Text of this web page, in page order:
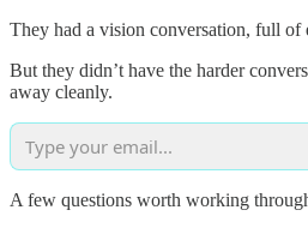
They had a vision conversation, full
But they didn’t have the harder
away cleanly.
A few questions worth working